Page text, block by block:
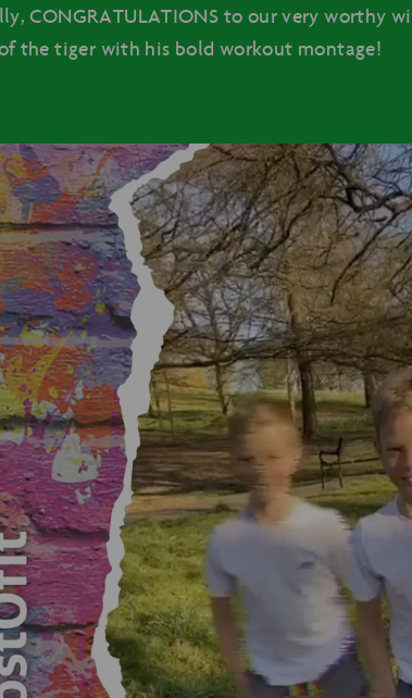
CONGRATULATIONS to our very worthy
the tiger with his bold workout montage!